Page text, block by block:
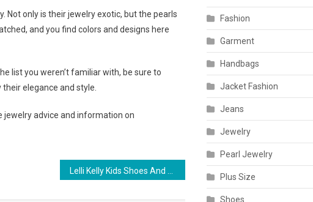
Not only is their jewelry exotic, but the pearls
and you find colors and designs here
list you weren’t familiar with, be sure to
elegance and style.
jewelry advice and information on
Fashion
Garment
Handbags
Jacket Fashion
Jeans
Jewelry
Pearl Jewelry
Plus Size
Shoes